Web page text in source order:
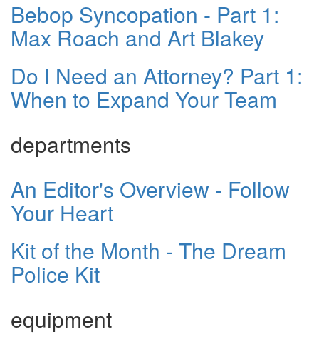
Bebop Syncopation - Part 1:
Max Roach and Art Blakey
Do I Need an Attorney? Part 1:
When to Expand Your Team
departments
An Editor's Overview - Follow
Your Heart
Kit of the Month - The Dream
Police Kit
equipment